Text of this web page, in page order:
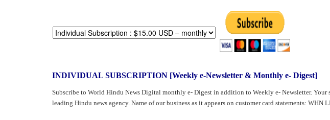
INTERVIEWS
INDIVIDUAL SUBSCRIPTION [Weekly e-Newsletter & Monthly e- Digest]
Subscribe to World Hindu News Digital monthly e- Digest in addition to Weekly e- Newsletter.
leading Hindu news agency. Name of our business as it appears on customer card statements: WHN